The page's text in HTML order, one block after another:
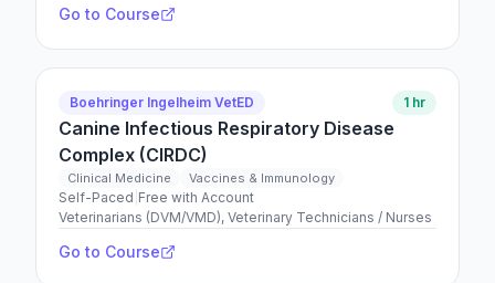
Go to Course
Boehringer Ingelheim VetED 1 hr
Canine Infectious Respiratory Disease
Complex (CIRDC)
Clinical Medicine Vaccines & Immunology
Self-Paced Free with Account
Veterinarians (DVM/VMD), Veterinary Technicians / Nurses
Go to Course